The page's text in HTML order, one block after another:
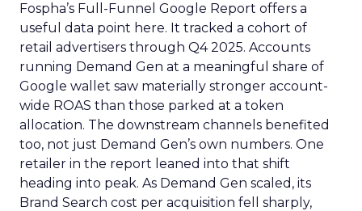
Fospha’s Full-Funnel Google Report offers a
useful data point here. It tracked a cohort of
retail advertisers through Q4 2025. Accounts
running Demand Gen at a meaningful share of
Google wallet saw materially stronger account-
wide ROAS than those parked at a token
allocation. The downstream channels benefited
too, not just Demand Gen’s own numbers. One
retailer in the report leaned into that shift
heading into peak. As Demand Gen scaled, its
Brand Search cost per acquisition fell sharply,